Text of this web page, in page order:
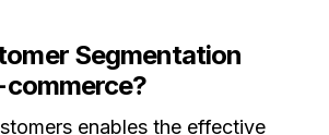
Segmentation
commerce?
enables the effective